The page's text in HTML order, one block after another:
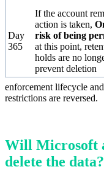
Day
365
If the account
action is taken,
risk of being
at this point,
holds are no
prevent deletion
enforcement lifecycle
restrictions are reversed.
Will Microsoft
delete the data?